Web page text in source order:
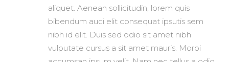
aliquet. Aenean sollicitudin, lorem quis
bibendum auci elit consequat ipsutis sem
nibh id elit. Duis sed odio sit amet nibh
vulputate cursus a sit amet mauris. Morbi